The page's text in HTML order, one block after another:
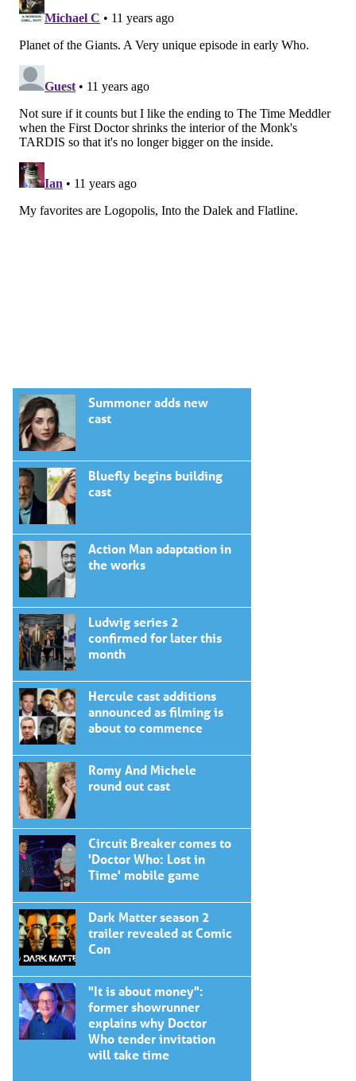
Summoner adds new
cast
Bluefly begins building
cast
Action Man adaptation in
the works
Ludwig series 2
confirmed for later this
month
Hercule cast additions
announced as filming is
about to commence
Romy And Michele
round out cast
Circuit Breaker comes to
'Doctor Who: Lost in
Time' mobile game
Dark Matter season 2
trailer revealed at Comic
Con
"It is about money":
former showrunner
explains why Doctor
Who tender invitation
will take time